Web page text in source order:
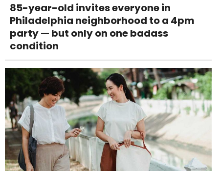
85-year-old invites everyone in
Philadelphia neighborhood to a 4pm
party — but only on one badass
condition